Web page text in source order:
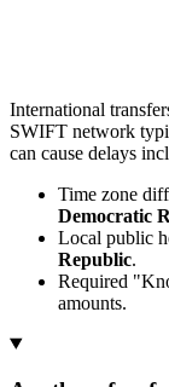
International
SWIFT network
can cause delays
Time zone
Democratic
Local public
Republic.
Required
amounts.